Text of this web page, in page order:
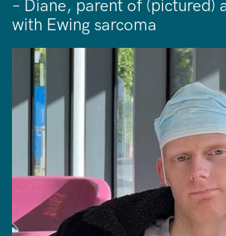
– Diane, parent of (pictured)
with Ewing sarcoma